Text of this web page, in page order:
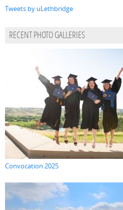
Tweets by uLethbridge
RECENT PHOTO GALLERIES
Convocation 2025